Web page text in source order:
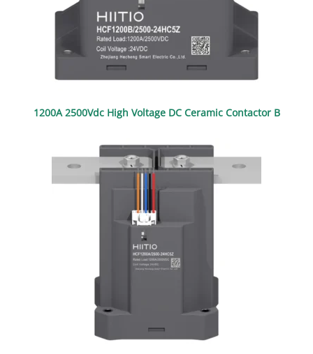
1200A 2500Vdc High Voltage DC Ceramic Contactor B